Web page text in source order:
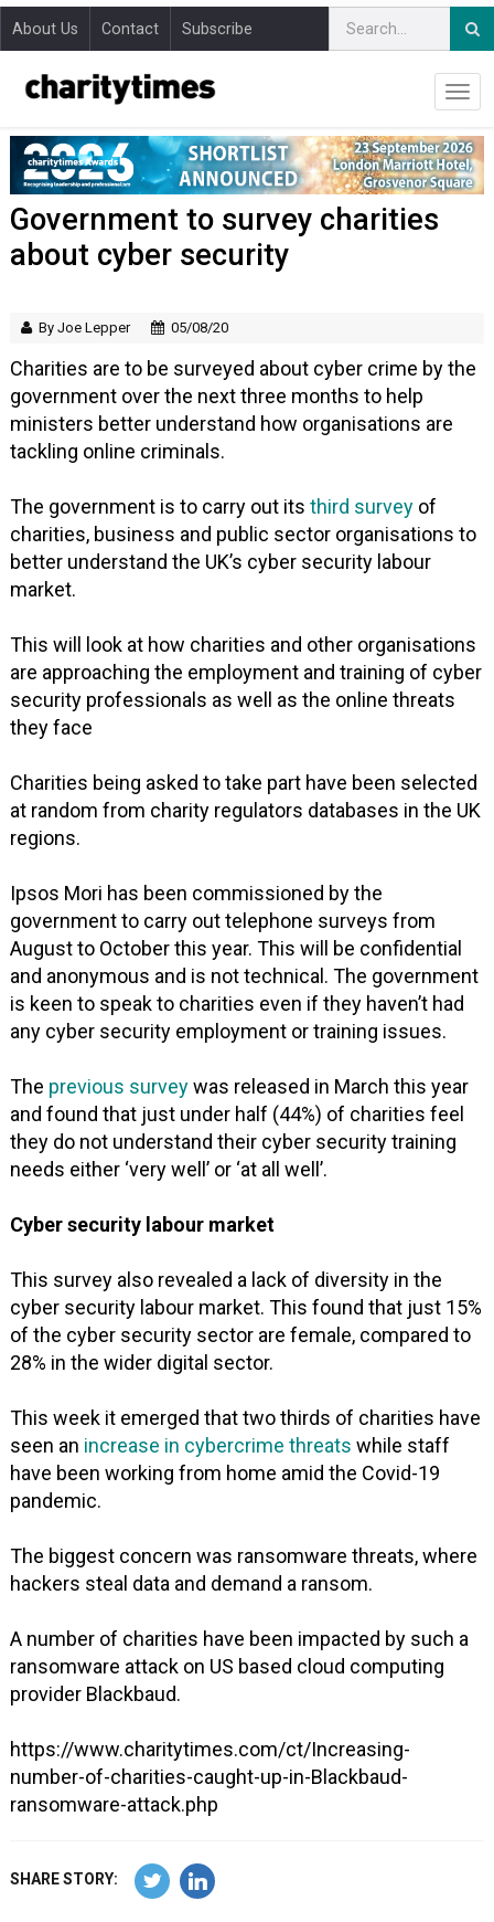
About Us Contact Subscribe
Government to survey charities
about cyber security
By Joe Lepper 05/08/20
Charities are to be surveyed about cyber crime by the
government over the next three months to help
ministers better understand how organisations are
tackling online criminals.
The government is to carry out itsthird survey of
charities, business and public sector organisations to
better understand the UK’s cyber security labour
market.
This will look at how charities and other organisations
are approaching the employment and training of cyber
security professionals as well as the online threats
they face
Charities being asked to take part have been selected
at random from charity regulators databases in the UK
regions.
Ipsos Mori has been commissioned by the
government to carry out telephone surveys from
August to October this year. This will be confidential
and anonymous and is not technical. The government
is keen to speak to charities even if they haven’t had
any cyber security employment or training issues.
The previous surveywas released in March this year
and found that just under half (44%) of charities feel
they do not understand their cyber security training
needs either ‘very well’ or ‘at all well’.
Cyber security labour market
This survey also revealed a lack of diversity in the
cyber security labour market. This found that just 15%
of the cyber security sector are female, compared to
28% in the wider digital sector.
This week it emerged that two thirds of charities have
seen an increase in cybercrime threatswhile staff
have been working from home amid the Covid-19
pandemic.
The biggest concern was ransomware threats, where
hackers steal data and demand a ransom.
A number of charities have been impacted by such a
ransomware attack on US based cloud computing
provider Blackbaud.
https://www.charitytimes.com/ct/Increasing-
number-of-charities-caught-up-in-Blackbaud-
ransomware-attack.php
SHARE STORY: